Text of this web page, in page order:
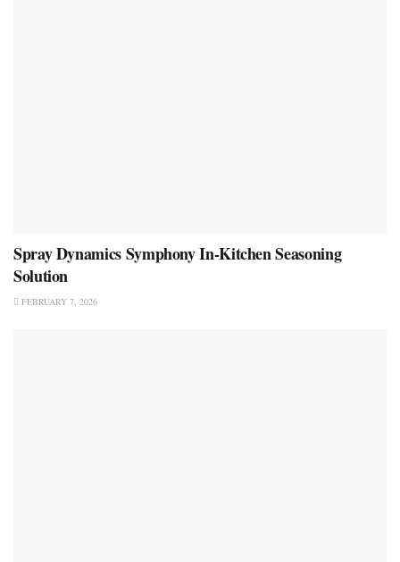
Spray Dynamics Symphony In-Kitchen Seasoning
Solution
FEBRUARY 7, 2026